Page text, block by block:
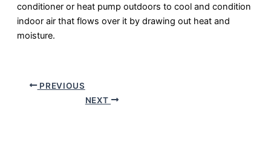
conditioner or heat pump outdoors to cool and condition
indoor air that flows over it by drawing out heat and
moisture.
PREVIOUS
NEXT